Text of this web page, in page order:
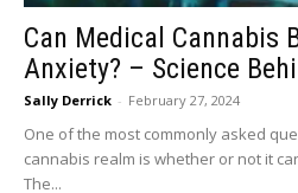
Can Medical Cannabis
Anxiety? – Science
Sally Derrick - February 27, 2024
One of the most commonly asked
cannabis realm is whether or not it
The...